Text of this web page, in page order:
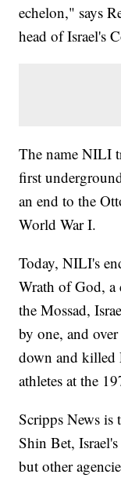
echelon," says
head of Israel's
The name NILI
first
an end to the
World War I.
Today, NILI's
Wrath of God, a
the Mossad,
by one, and
down and killed
athletes at the
Scripps News is
Shin Bet,
but other